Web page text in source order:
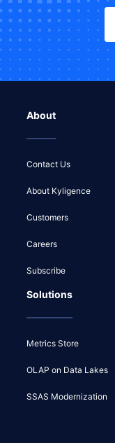
About
Contact Us
About Kyligence
Customers
Careers
Subscribe
Solutions
Metrics Store
OLAP on Data Lakes
SSAS Modernization